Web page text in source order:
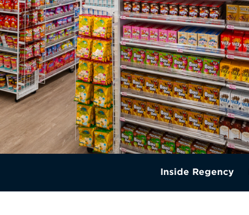
Inside Regency